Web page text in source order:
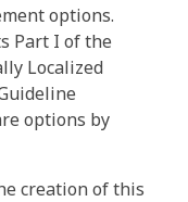
options.
Part I of the
Localized
options by
creation of this